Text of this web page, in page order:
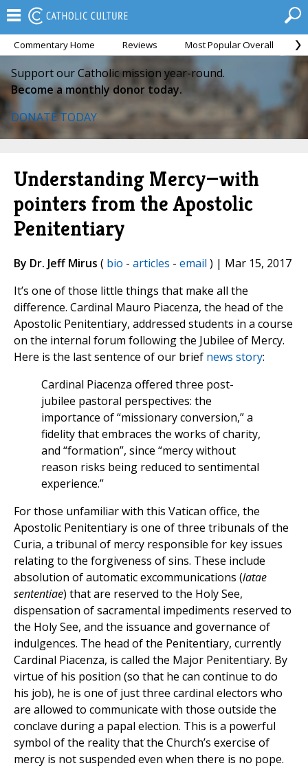
Commentary Home Reviews Most Popular Overall
Support our Catholic mission year-round.
Become a monthly donor today.
DONATE TODAY
Understanding Mercy—with
pointers from the Apostolic
Penitentiary
By Dr. Jeff Mirus ( bio - articles - email ) | Mar 15, 2017
It’s one of those little things that make all the
difference. Cardinal Mauro Piacenza, the head of the
Apostolic Penitentiary, addressed students in a course
on the internal forum following the Jubilee of Mercy.
Here is the last sentence of our brief news story:
Cardinal Piacenza offered three post-
jubilee pastoral perspectives: the
importance of “missionary conversion,” a
fidelity that embraces the works of charity,
and “formation”, since “mercy without
reason risks being reduced to sentimental
experience.”
For those unfamiliar with this Vatican office, the
Apostolic Penitentiary is one of three tribunals of the
Curia, a tribunal of mercy responsible for key issues
relating to the forgiveness of sins. These include
absolution of automatic excommunications (latae
sententiae) that are reserved to the Holy See,
dispensation of sacramental impediments reserved to
the Holy See, and the issuance and governance of
indulgences. The head of the Penitentiary, currently
Cardinal Piacenza, is called the Major Penitentiary. By
virtue of his position (so that he can continue to do
his job), he is one of just three cardinal electors who
are allowed to communicate with those outside the
conclave during a papal election. This is a powerful
symbol of the reality that the Church’s exercise of
mercy is not suspended even when there is no pope.